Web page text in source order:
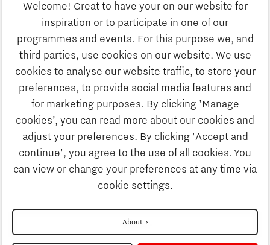
Welcome! Great to have your on our website for
inspiration or to participate in one of our
programmes and events. For this purpose we, and
third parties, use cookies on our website. We use
cookies to analyse our website traffic, to store your
preferences, to provide social media features and
for marketing purposes. By clicking 'Manage
cookies’, you can read more about our cookies and
adjust your preferences. By clicking 'Accept and
continue', you agree to the use of all cookies. You
can view or change your preferences at any time via
cookie settings.
About
Discover Brainport
Innovation
Business
Education
Education
Society
Strategy & Organisation
Search
Contact
To international website